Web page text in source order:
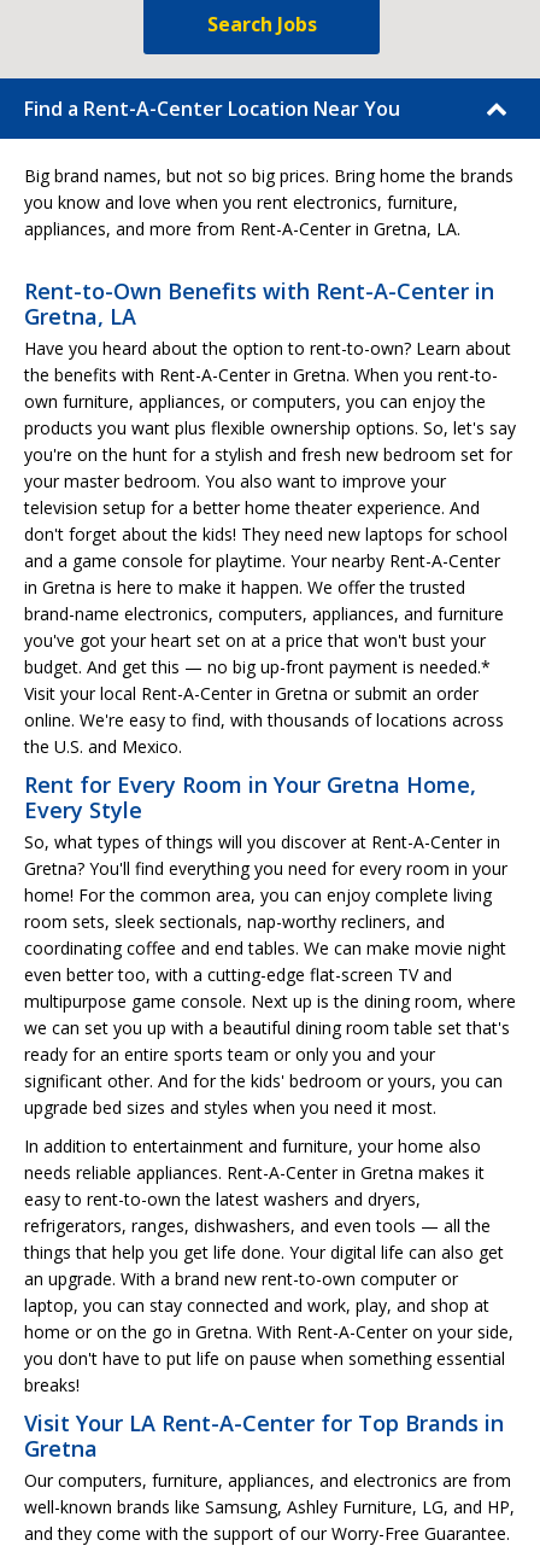
Search Jobs
Find a Rent-A-Center Location Near You
Big brand names, but not so big prices. Bring home the brands
you know and love when you rent electronics, furniture,
appliances, and more from Rent-A-Center in Gretna, LA.
Rent-to-Own Benefits with Rent-A-Center in
Gretna, LA
Have you heard about the option to rent-to-own? Learn about
the benefits with Rent-A-Center in Gretna. When you rent-to-
own furniture, appliances, or computers, you can enjoy the
products you want plus flexible ownership options. So, let's say
you're on the hunt for a stylish and fresh new bedroom set for
your master bedroom. You also want to improve your
television setup for a better home theater experience. And
don't forget about the kids! They need new laptops for school
and a game console for playtime. Your nearby Rent-A-Center
in Gretna is here to make it happen. We offer the trusted
brand-name electronics, computers, appliances, and furniture
you've got your heart set on at a price that won't bust your
budget. And get this — no big up-front payment is needed.*
Visit your local Rent-A-Center in Gretna or submit an order
online. We're easy to find, with thousands of locations across
the U.S. and Mexico.
Rent for Every Room in Your Gretna Home,
Every Style
So, what types of things will you discover at Rent-A-Center in
Gretna? You'll find everything you need for every room in your
home! For the common area, you can enjoy complete living
room sets, sleek sectionals, nap-worthy recliners, and
coordinating coffee and end tables. We can make movie night
even better too, with a cutting-edge flat-screen TV and
multipurpose game console. Next up is the dining room, where
we can set you up with a beautiful dining room table set that's
ready for an entire sports team or only you and your
significant other. And for the kids' bedroom or yours, you can
upgrade bed sizes and styles when you need it most.
In addition to entertainment and furniture, your home also
needs reliable appliances. Rent-A-Center in Gretna makes it
easy to rent-to-own the latest washers and dryers,
refrigerators, ranges, dishwashers, and even tools — all the
things that help you get life done. Your digital life can also get
an upgrade. With a brand new rent-to-own computer or
laptop, you can stay connected and work, play, and shop at
home or on the go in Gretna. With Rent-A-Center on your side,
you don't have to put life on pause when something essential
breaks!
Visit Your LA Rent-A-Center for Top Brands in
Gretna
Our computers, furniture, appliances, and electronics are from
well-known brands like Samsung, Ashley Furniture, LG, and HP,
and they come with the support of our Worry-Free Guarantee.